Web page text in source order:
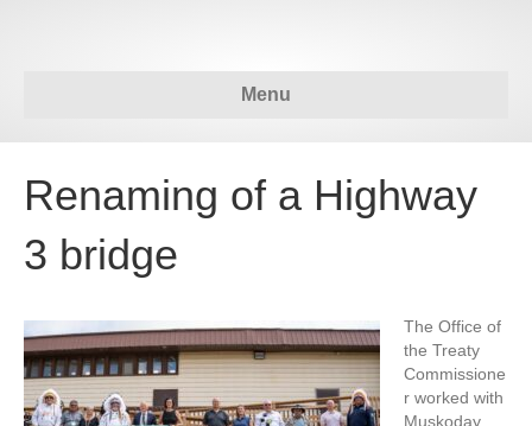
Menu
Renaming of a Highway
3 bridge
The Office of
the Treaty
Commissione
r worked with
Muskoday